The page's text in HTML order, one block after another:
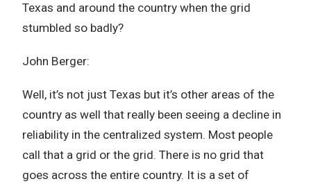
Texas and around the country when the grid
stumbled so badly?
John Berger:
Well, it’s not just Texas but it’s other areas of the
country as well that really been seeing a decline in
reliability in the centralized system. Most people
call that a grid or the grid. There is no grid that
goes across the entire country. It is a set of